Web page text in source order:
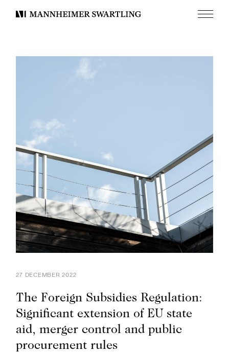
Mannheimer
Meny
27 DECEMBER 2022
The Foreign Subsidies Regulation:
Significant extension of EU state
aid, merger control and public
procurement rules